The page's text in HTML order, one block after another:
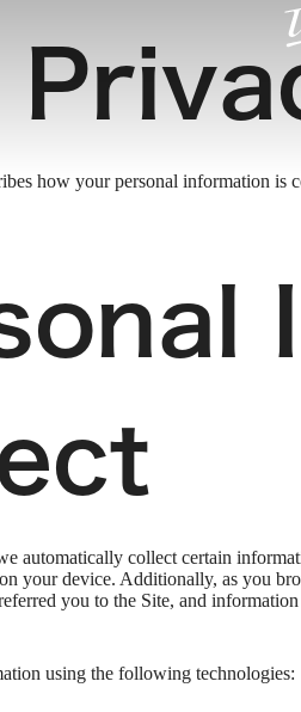
how your personal information is
automatically collect certain
your device. Additionally, as you
you to the Site, and
using the following technologies: